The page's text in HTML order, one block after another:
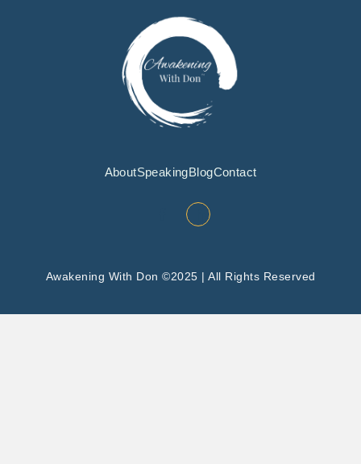
AboutSpeakingBlogContact
Awakening With Don ©2025 | All Rights Reserved